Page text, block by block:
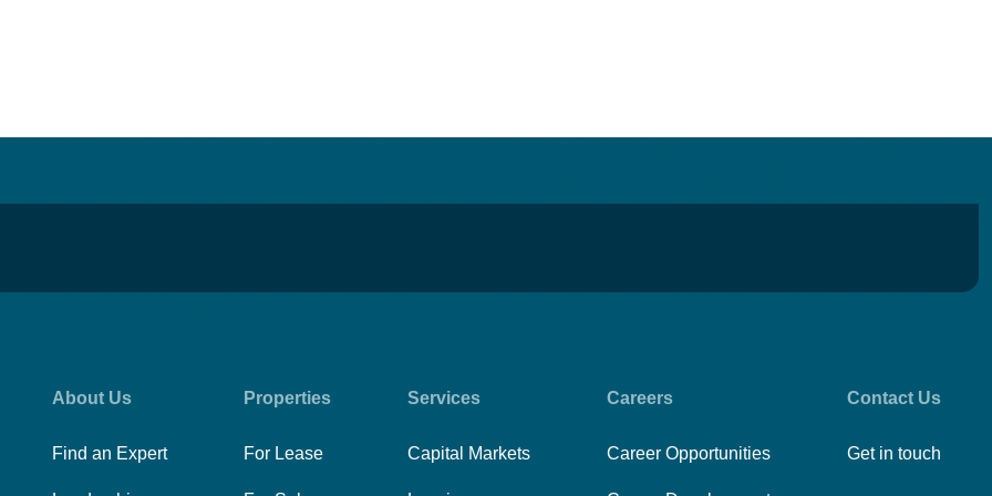
About Us
Find an Expert
Properties
For Lease
Services
Capital Markets
Careers
Career Opportunities
Contact Us
Get in touch